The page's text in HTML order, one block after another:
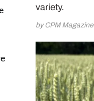
variety.
by CPM Magazine